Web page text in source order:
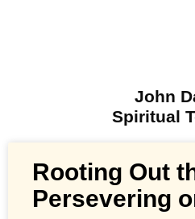
John
Spiritual
Rooting Out
Persevering